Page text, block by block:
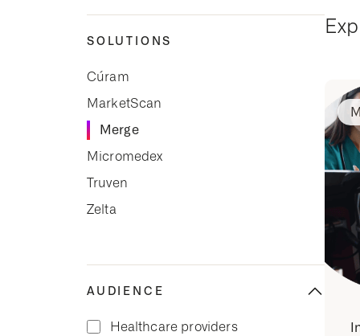
SOLUTIONS
Cúram
MarketScan
Merge
Micromedex
Truven
Zelta
AUDIENCE
Healthcare providers